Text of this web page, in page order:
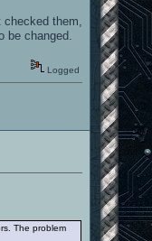
them,
changed.
Logged
The problem